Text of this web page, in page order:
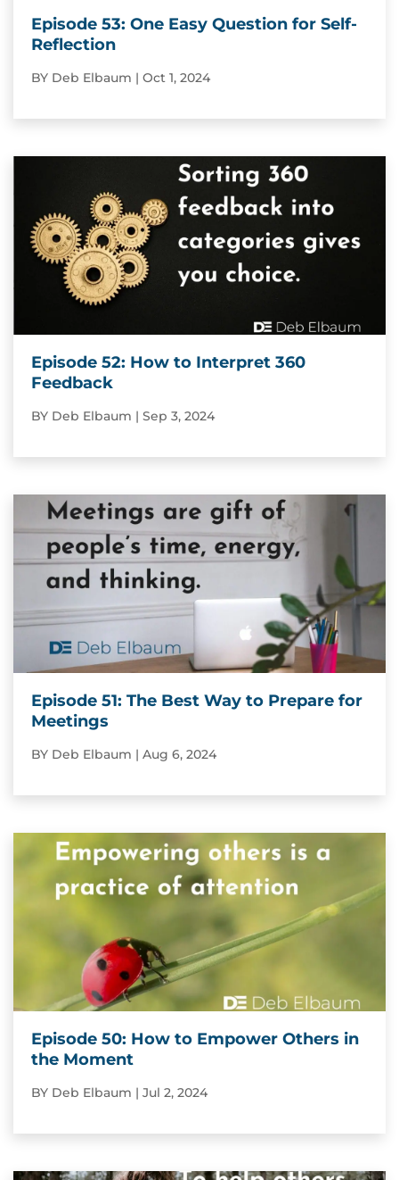
Episode 53: One Easy Question for Self-
Reflection
BY Deb Elbaum | Oct 1, 2024
Episode 52: How to Interpret 360
Feedback
BY Deb Elbaum | Sep 3, 2024
Episode 51: The Best Way to Prepare for
Meetings
BY Deb Elbaum | Aug 6, 2024
Episode 50: How to Empower Others in
the Moment
BY Deb Elbaum | Jul 2, 2024